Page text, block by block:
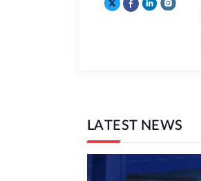
LATEST NEWS